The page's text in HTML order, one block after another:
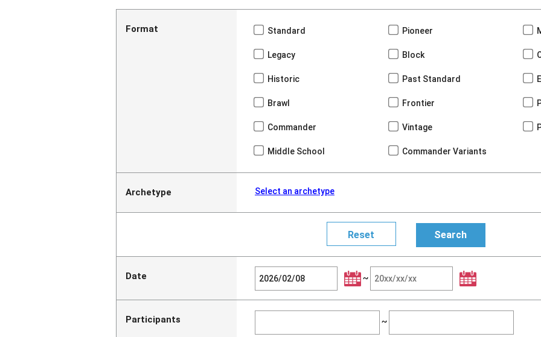
Format Standard Pioneer
Legacy Block
Historic Past Standard
Brawl Frontier
Commander Vintage
Middle School Commander Variants
Archetype Select an archetype
Date ~
Participants ~